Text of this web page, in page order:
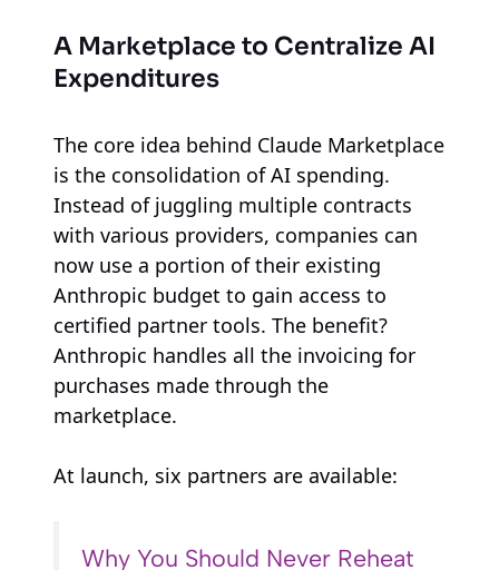
A Marketplace to Centralize AI
Expenditures
The core idea behind Claude Marketplace
is the consolidation of AI spending.
Instead of juggling multiple contracts
with various providers, companies can
now use a portion of their existing
Anthropic budget to gain access to
certified partner tools. The benefit?
Anthropic handles all the invoicing for
purchases made through the
marketplace.
At launch, six partners are available:
Why You Should Never Reheat